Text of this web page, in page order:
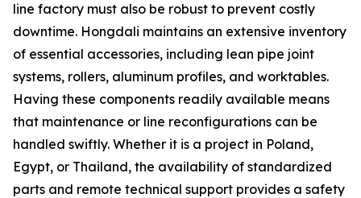
line factory must also be robust to prevent costly
downtime. Hongdali maintains an extensive inventory
of essential accessories, including lean pipe joint
systems, rollers, aluminum profiles, and worktables.
Having these components readily available means
that maintenance or line reconfigurations can be
handled swiftly. Whether it is a project in Poland,
Egypt, or Thailand, the availability of standardized
parts and remote technical support provides a safety